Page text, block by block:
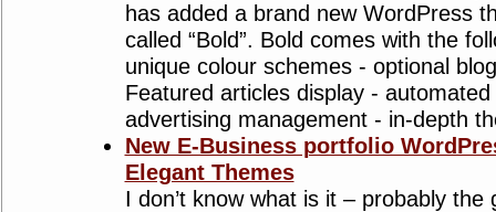
has added a brand new WordPress
called “Bold”. Bold comes with the
unique colour schemes - optional
Featured articles display -
advertising management - in-depth
New E-Business portfolio
Elegant Themes
I don’t know what is it – probably the